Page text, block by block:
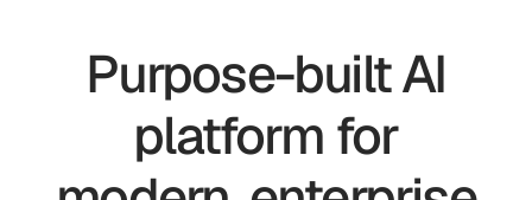
Purpose-built AI
platform for